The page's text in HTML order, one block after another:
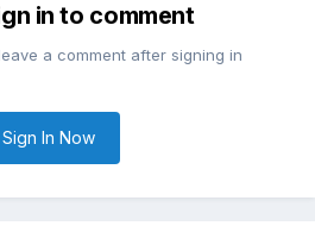
in to comment
a comment after signing in
Sign In Now